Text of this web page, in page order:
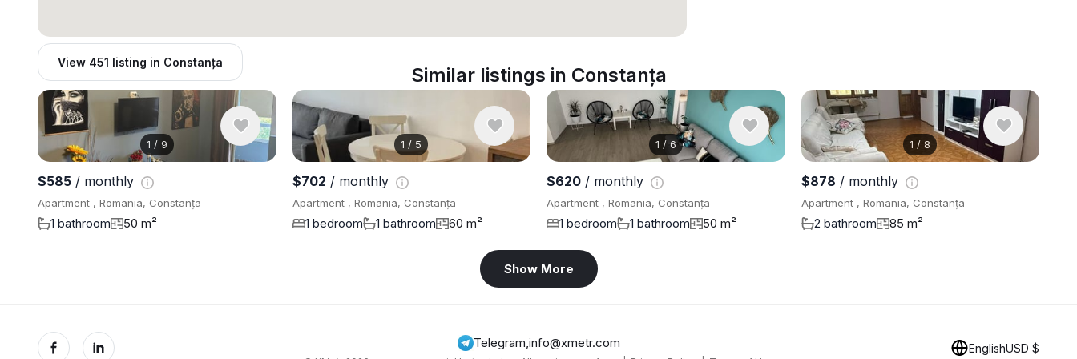
View 451 listing in Constanța
Similar listings in Constanța
1 / 9
$585 / monthly
Apartment , Romania, Constanța
1 bathroom 50 m²
1 / 5
$702 / monthly
Apartment , Romania, Constanța
1 bedroom 1 bathroom 60 m²
1 / 6
$620 / monthly
Apartment , Romania, Constanța
1 bedroom 1 bathroom 50 m²
1 /8
$878 / monthly
Apartment , Romania, Constanța
2 bathroom 85 m²
Show More
Telegram,info@xmetr.com EnglishUSD $